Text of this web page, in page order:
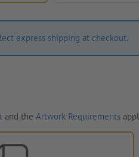
express shipping at checkout.
and the Artwork Requirements